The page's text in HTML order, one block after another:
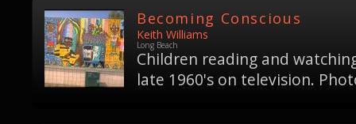
Becoming Conscious
Keith Williams
Children reading and
late 1960's on television.
Long Beach